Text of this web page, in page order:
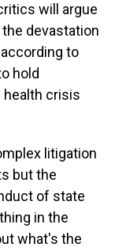
will argue
devastation
to
hold
health crisis
litigation
but the
of state
in the
what's the